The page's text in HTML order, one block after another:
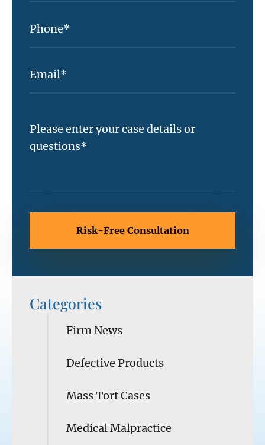
Categories
Firm News
Defective Products
Mass Tort Cases
Medical Malpractice